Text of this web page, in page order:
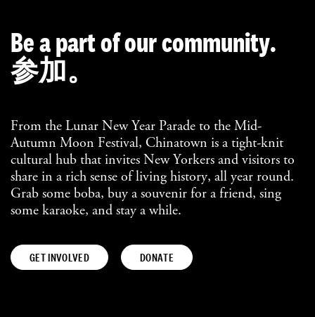
Be a part of our community.
参加。
From the Lunar New Year Parade to the Mid-
Autumn Moon Festival, Chinatown is a tight-knit
cultural hub that invites New Yorkers and visitors to
share in a rich sense of living history, all year round.
Grab some boba, buy a souvenir for a friend, sing
some karaoke, and stay a while.
GET INVOLVED DONATE